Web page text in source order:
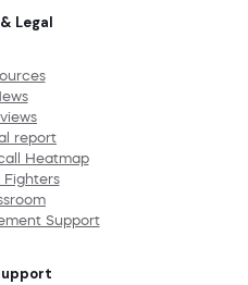
Legal
report
Heatmap
Fighters
Support